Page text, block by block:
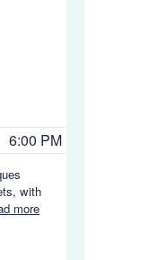
6:00 PM
with
more